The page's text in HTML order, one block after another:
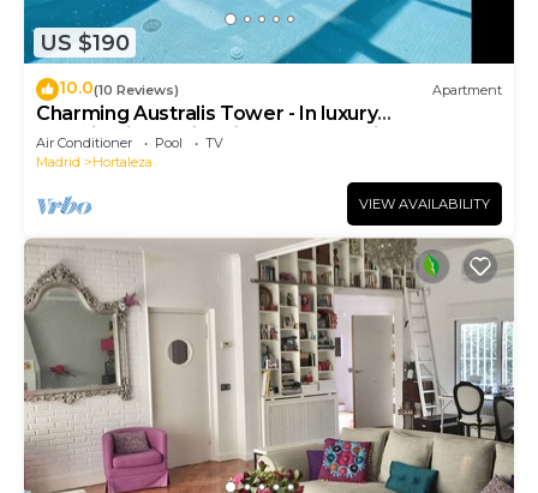
US $190
10.0(10 Reviews) Apartment
Charming Australis Tower - In luxury
urbanization, swimming pools, parking, padd
Air Conditioner Pool
TV
Madrid
Hortaleza
VIEW AVAILABILITY